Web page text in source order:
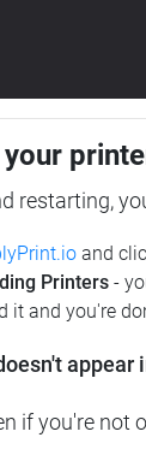
restarting,
and
Printers -
it and you're
appear
if you're not